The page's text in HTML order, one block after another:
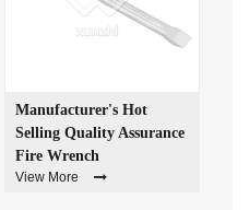
Manufacturer's Hot
Selling Quality Assurance
Fire Wrench
View More